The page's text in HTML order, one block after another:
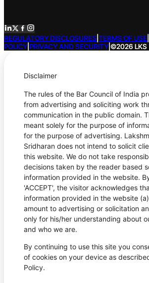
REGULATORY DISCLOSURES TERMS OF USE
POLICY PRIVACY AND SECURITY ©2026 LKS
Disclaimer
The rules of the Bar Council of India
from advertising and soliciting work
communication in the public domain.
meant solely for the purpose of
for the purpose of advertising.
Sridharan does not intend to solicit
this website. We do not take
decisions taken by the reader based
information provided in the website.
'ACCEPT', the visitor acknowledges
information provided in the website
amount to advertising or solicitation
only for his/her understanding about
and who we are.
By continuing to use this site you
of cookies on your device as
Policy.